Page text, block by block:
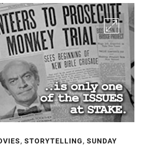
, STORYTELLING, SUNDAY